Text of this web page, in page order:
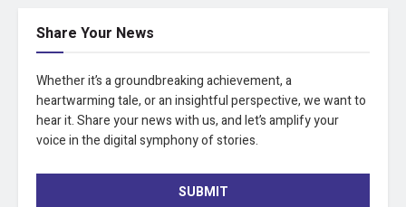
Share Your News
Whether it’s a groundbreaking achievement, a
heartwarming tale, or an insightful perspective, we want to
hear it. Share your news with us, and let’s amplify your
voice in the digital symphony of stories.
SUBMIT